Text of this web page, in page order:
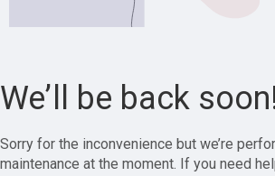
We’ll be back
Sorry for the inconvenience but we’re
maintenance at the moment. If you need